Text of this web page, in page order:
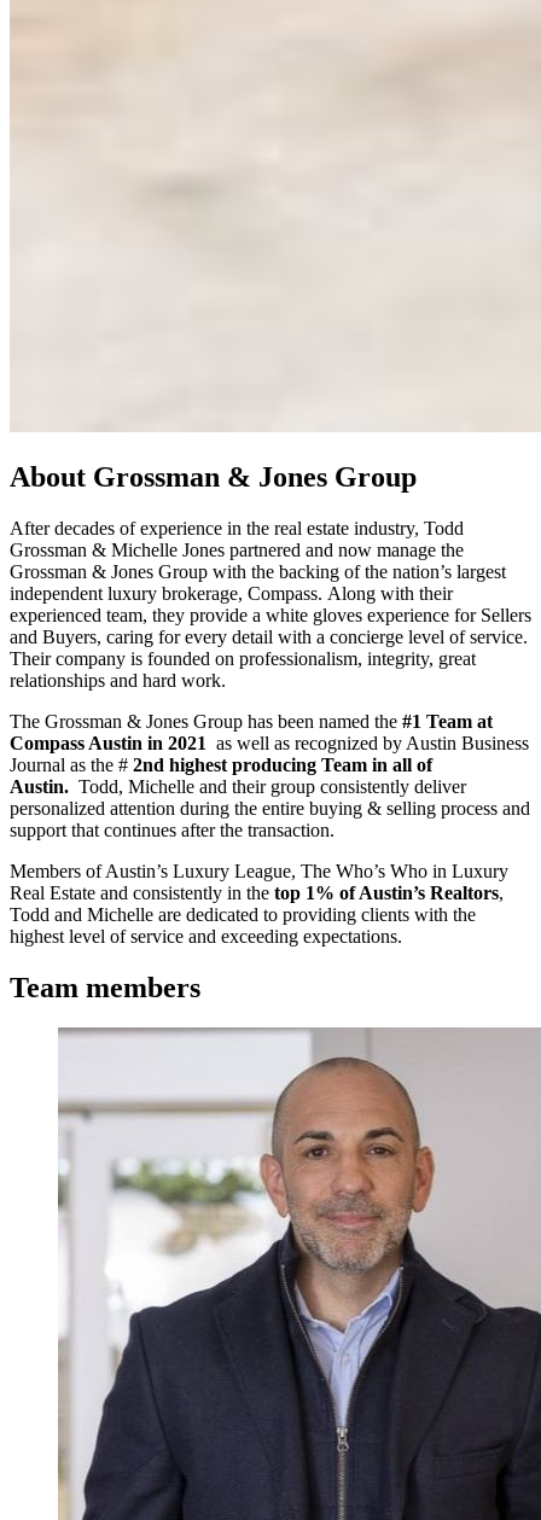
About Grossman & Jones Group
After decades of experience in the real estate industry, Todd
Grossman & Michelle Jones partnered and now manage the
Grossman & Jones Group with the backing of the nation’s largest
independent luxury brokerage, Compass. Along with their
experienced team, they provide a white gloves experience for Sellers
and Buyers, caring for every detail with a concierge level of service.
Their company is founded on professionalism, integrity, great
relationships and hard work.
The Grossman & Jones Group has been named the #1 Team at
Compass Austin in 2021 as well as recognized by Austin Business
Journal as the # 2nd highest producing Team in all of
Austin. Todd, Michelle and their group consistently deliver
personalized attention during the entire buying & selling process and
support that continues after the transaction.
Members of Austin’s Luxury League, The Who’s Who in Luxury
Real Estate and consistently in the top 1% of Austin’s Realtors,
Todd and Michelle are dedicated to providing clients with the
highest level of service and exceeding expectations.
Team members